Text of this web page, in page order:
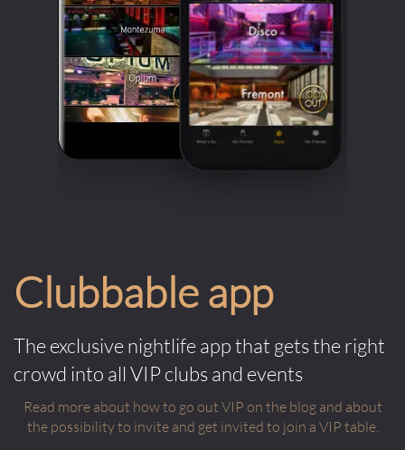
Clubbable app
The exclusive nightlife app that gets the right
crowd into all VIP clubs and events
Read more about how to go out VIP on the blog and about
the possibility to invite and get invited to join a VIP table.